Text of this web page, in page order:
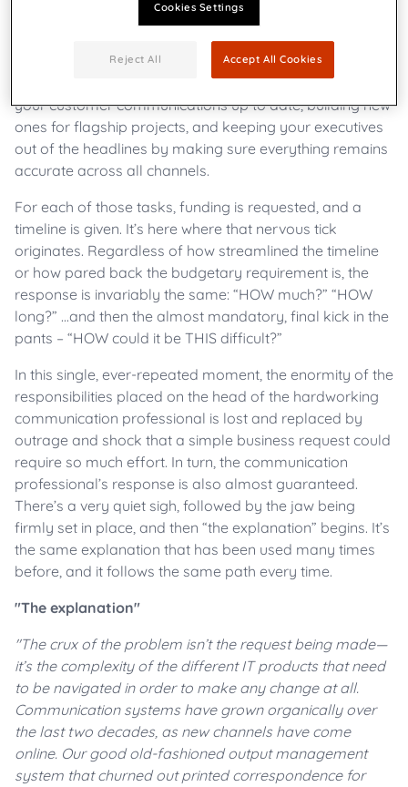
To most communication professionals, the word “how”
can often evoke an unusual shudder.
Every day, these individuals are tasked with keeping
your customer communications up to date, building new
ones for flagship projects, and keeping your executives
out of the headlines by making sure everything remains
accurate across all channels.
For each of those tasks, funding is requested, and a
timeline is given. It’s here where that nervous tick
originates. Regardless of how streamlined the timeline
or how pared back the budgetary requirement is, the
response is invariably the same: “HOW much?” “HOW
long?” ...and then the almost mandatory, final kick in the
pants – “HOW could it be THIS difficult?”
In this single, ever-repeated moment, the enormity of the
responsibilities placed on the head of the hardworking
communication professional is lost and replaced by
outrage and shock that a simple business request could
require so much effort. In turn, the communication
professional’s response is also almost guaranteed.
There’s a very quiet sigh, followed by the jaw being
firmly set in place, and then “the explanation” begins. It’s
the same explanation that has been used many times
before, and it follows the same path every time.
"The explanation"
"The crux of the problem isn’t the request being made—
it’s the complexity of the different IT products that need
to be navigated in order to make any change at all.
Communication systems have grown organically over
the last two decades, as new channels have come
online. Our good old-fashioned output management
system that churned out printed correspondence for
Cookies Settings
Reject All Accept All Cookies